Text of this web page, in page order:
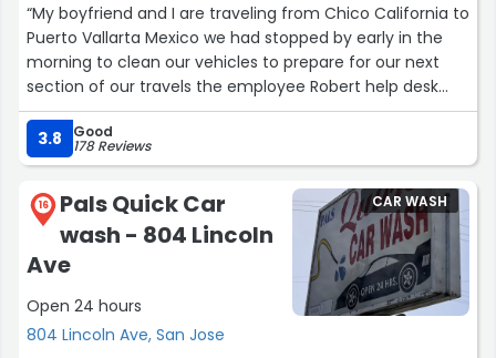
“My boyfriend and I are traveling from Chico California to
Puerto Vallarta Mexico we had stopped by early in the
morning to clean our vehicles to prepare for our next
section of our travels the employee Robert help desk
more than you can imagine I give this place five stars he
was amazing”
3.8 Good
178 Reviews
16
Pals Quick Car
wash - 804 Lincoln
Ave
Open 24 hours
804 Lincoln Ave, San Jose
CAR WASH